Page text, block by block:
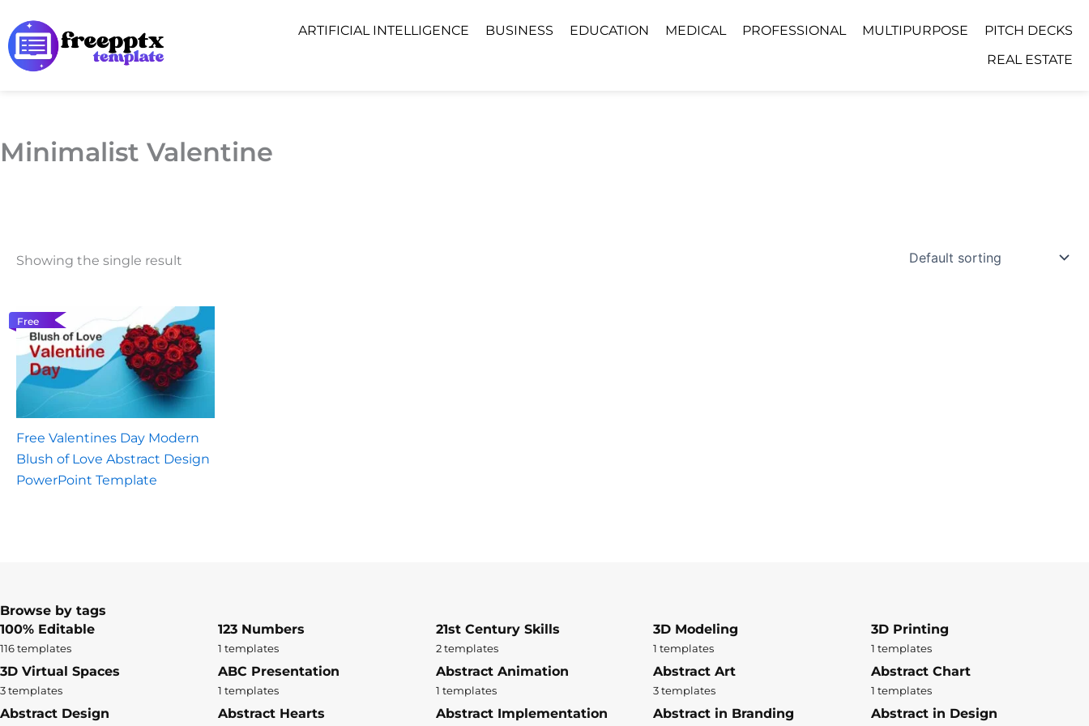
to
content
ARTIFICIAL INTELLIGENCE BUSINESS EDUCATION MEDICAL PROFESSIONAL MULTIPURPOSE
PITCH DECKS
REAL ESTATE
Minimalist Valentine
Showing the single result
Free
Free Valentines Day Modern
Blush of Love Abstract Design
PowerPoint Template
Browse by tags
100% Editable
116 templates
123 Numbers
1 templates
21st Century Skills
2 templates
3D Modeling
1 templates
3D Printing
1 templates
3D Virtual Spaces
3 templates
ABC Presentation
1 templates
Abstract Animation
1 templates
Abstract Art
3 templates
Abstract Chart
1 templates
Abstract Design Abstract Hearts Abstract Implementation Abstract in Branding Abstract in Design